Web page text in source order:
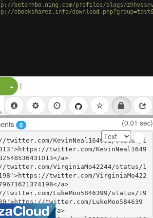
beterhbo.ning.com/profiles/blogs/
ebooksharez.info/
Split Button!
|
0 (0.01 sec)
KevinNeal164951/status/1
twitter.com/KevinNeal1649
a>
VirginiaMo42244/status/1
twitter.com/VirginiaMo422
a>
LukeMoo5846399/status/19
twitter.com/LukeMoo584639
a>